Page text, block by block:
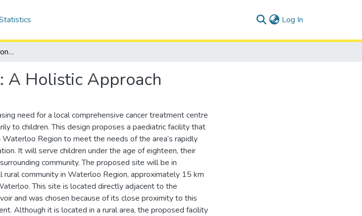
Log In
Healthcare and the Environment: A Holistic Approach
A Holistic Approach
need for a local comprehensive cancer treatment centre
to children. This design proposes a paediatric facility that
Region to meet the needs of the area’s rapidly
It will serve children under the age of eighteen, their
community. The proposed site will be in
rural community in Waterloo Region, approximately 15 km
This site is located directly adjacent to the
and was chosen because of its close proximity to this
Although it is located in a rural area, the proposed facility